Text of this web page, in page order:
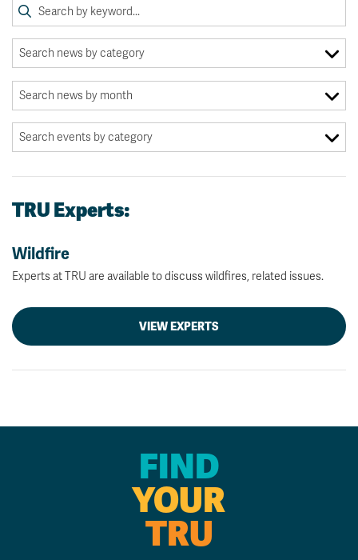
TRU Experts:
Wildfire
Experts at TRU are available to discuss wildfires, related issues.
VIEW EXPERTS
FIND
YOUR
TRU